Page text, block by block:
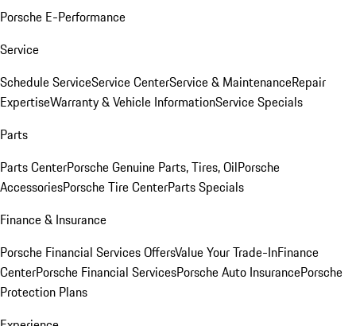
Porsche E-Performance
Service
Schedule ServiceService CenterService & MaintenanceRepair
ExpertiseWarranty & Vehicle InformationService Specials
Parts
Parts CenterPorsche Genuine Parts, Tires, OilPorsche
AccessoriesPorsche Tire CenterParts Specials
Finance & Insurance
Porsche Financial Services OffersValue Your Trade-InFinance
CenterPorsche Financial ServicesPorsche Auto InsurancePorsche
Protection Plans